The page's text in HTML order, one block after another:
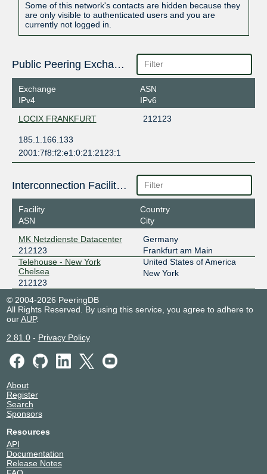
Some of this network's contacts are hidden because they
are only visible to authenticated users and you are
currently not logged in.
Public Peering Exchange Points
Exchange
IPv4
ASN
IPv6
LOCIX FRANKFURT
212123
185.1.166.133
2001:7f8:f2:e1:0:21:2123:1
Interconnection Facilities
Facility
ASN
Country
City
MK Netzdienste Datacenter
212123
Germany
Frankfurt am Main
Telehouse - New York
Chelsea
212123
United States of America
New York
© 2004-2026 PeeringDB
All Rights Reserved. By using this service, you agree to adhere to
ourAUP.
2.81.0- Privacy Policy
About
Register
Search
Sponsors
Resources
API
Documentation
Release Notes